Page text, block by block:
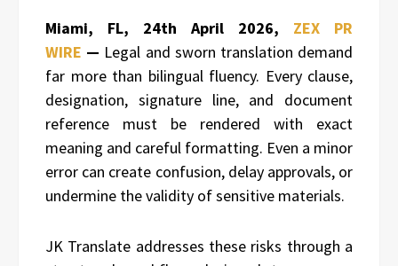
Miami, FL, 24th April 2026, ZEX PR
WIRE — Legal and sworn translation demand
far more than bilingual fluency. Every clause,
designation, signature line, and document
reference must be rendered with exact
meaning and careful formatting. Even a minor
error can create confusion, delay approvals, or
undermine the validity of sensitive materials.
JK Translate addresses these risks through a